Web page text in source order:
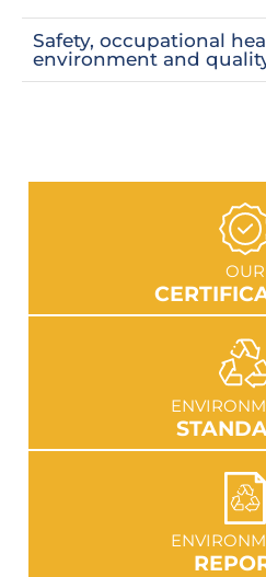
Safety, occupational
environment and
OUR
GO TO
GO TO
GO TO